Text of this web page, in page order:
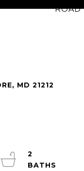
MD 21212
2